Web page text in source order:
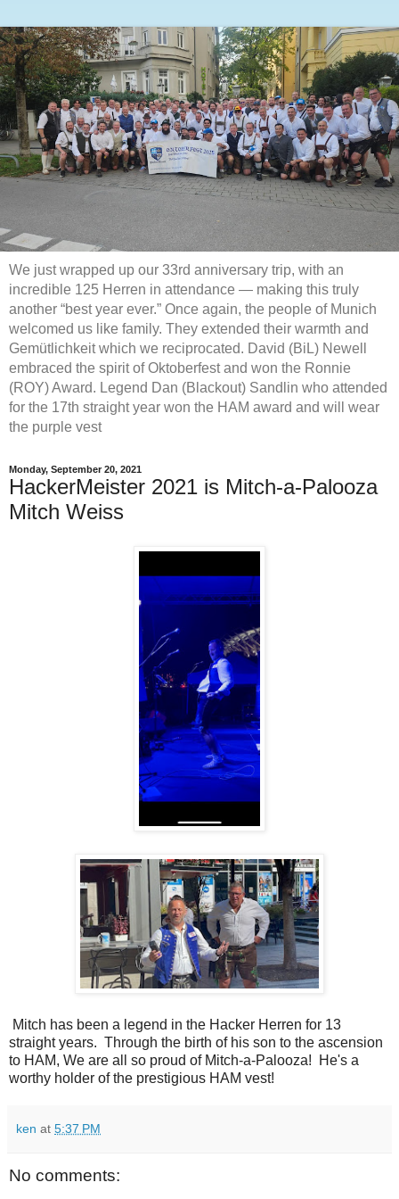
We just wrapped up our 33rd anniversary trip, with an
incredible 125 Herren in attendance — making this truly
another “best year ever.” Once again, the people of Munich
welcomed us like family. They extended their warmth and
Gemütlichkeit which we reciprocated. David (BiL) Newell
embraced the spirit of Oktoberfest and won the Ronnie
(ROY) Award. Legend Dan (Blackout) Sandlin who attended
for the 17th straight year won the HAM award and will wear
the purple vest
Monday, September 20, 2021
HackerMeister 2021 is Mitch-a-Palooza
Mitch Weiss
Mitch has been a legend in the Hacker Herren for 13
straight years. Through the birth of his son to the ascension
to HAM, We are all so proud of Mitch-a-Palooza! He's a
worthy holder of the prestigious HAM vest!
ken at 5:37 PM
No comments: